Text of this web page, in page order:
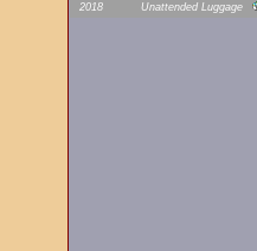
2018
Unattended Luggage